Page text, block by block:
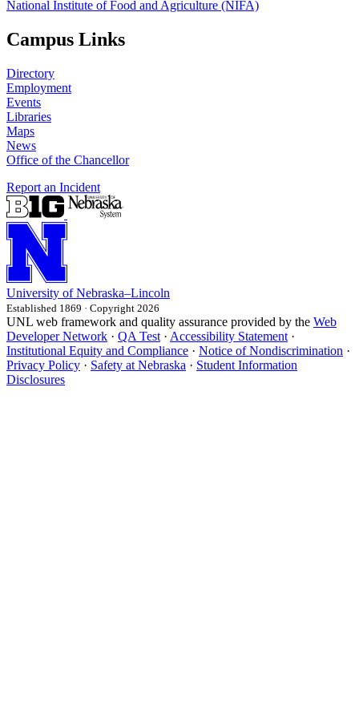
National Institute of Food and Agriculture (NIFA)
Campus Links
Directory
Employment
Events
Libraries
Maps
News
Office of the Chancellor
Report an Incident
University of Nebraska–Lincoln
Established 1869 · Copyright 2026
UNL web framework and quality assurance provided by the Web
Developer Network · QA Test · Accessibility Statement ·
Institutional Equity and Compliance · Notice of Nondiscrimination ·
Privacy Policy · Safety at Nebraska · Student Information
Disclosures